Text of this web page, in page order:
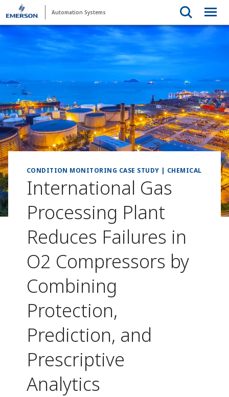
Automation Systems
CONDITION MONITORING CASE STUDY | CHEMICAL
International Gas
Processing Plant
Reduces Failures in
O2 Compressors by
Combining
Protection,
Prediction, and
Prescriptive
Analytics